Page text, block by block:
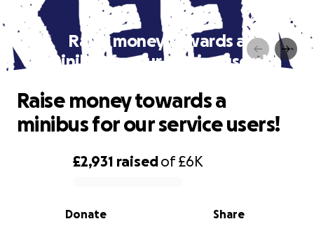
Raise money towards a
minibus for our service users!
0% complete
£2,931 raisedof£6K
Share
Donate
Raise money towards a
minibus for our service users!